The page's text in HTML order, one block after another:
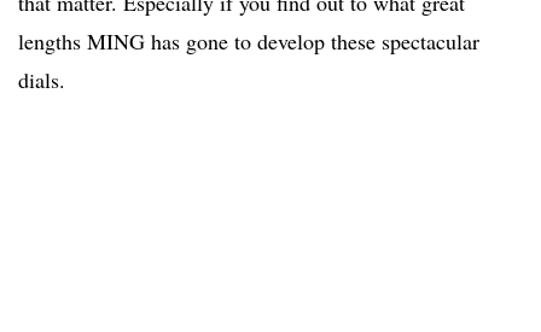
lengths MING has gone to develop these spectacular
dials.